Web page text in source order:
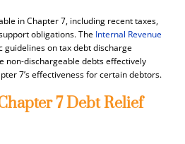
in Chapter 7, including recent taxes,
obligations. The Internal Revenue
guidelines on tax debt discharge
non-dischargeable debts effectively
7’s effectiveness for certain debtors.
7 Debt Relief